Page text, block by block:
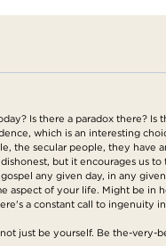
Is there a paradox there?
which is an interesting
the secular people, they have
but it encourages us
any given day, in any
aspect of your life. Might be in
a constant call to ingenuity
just be yourself. Be the-